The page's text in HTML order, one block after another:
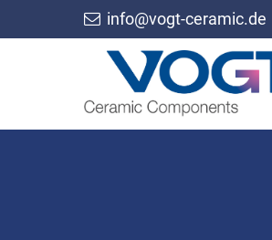
info@vogt-ceramic.de